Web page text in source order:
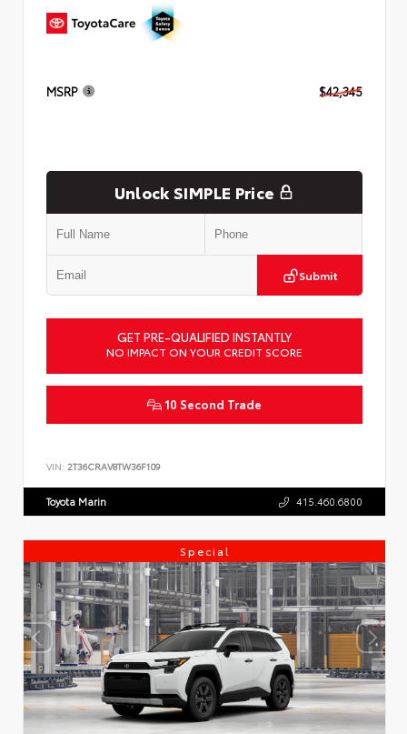
MSRP $42,345
Unlock SIMPLE Price
Submit
GET PRE-QUALIFIED INSTANTLY
NO IMPACT ON YOUR CREDIT SCORE
10 Second Trade
VIN: 2T36CRAV8TW36F109
Toyota Marin 415.460.6800
Special